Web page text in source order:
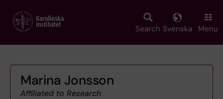
main
Search Svenska Menu
Marina Jonsson
Affiliated to Research